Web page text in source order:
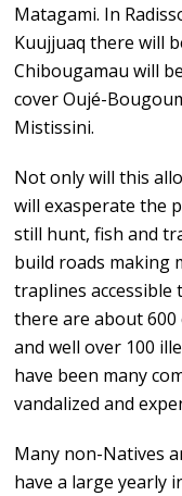
Matagami. In
Kuujjuaq there will
Chibougamau will
cover Oujé-
Mistissini.
Not only will this
will exasperate the
still hunt, fish and
build roads making
traplines accessible
there are about
and well over 100
have been many
vandalized and
Many non-Natives
have a large yearly